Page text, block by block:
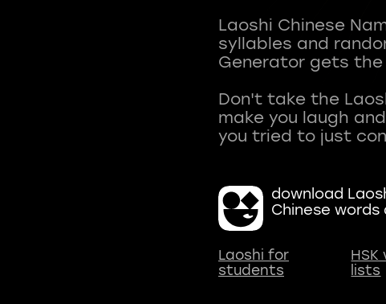
Laoshi Chinese
syllables and
Generator gets
Don't take the
make you laugh
download
Chinese
Laoshi for
students
lists